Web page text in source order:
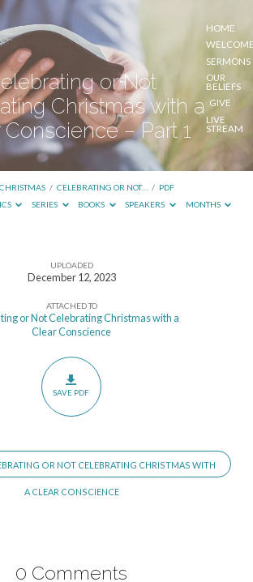
HOME
SERMONS
OUR
BELIEFS
GIVE
LIVE
STREAM
or Not
Christmas with a
Conscience – Part 1
CHRISTMAS / CELEBRATING OR NOT… / PDF
SERIES BOOKS SPEAKERS MONTHS
UPLOADED
December 12, 2023
ATTACHED TO
or Not Celebrating Christmas with a
Clear Conscience
SAVE PDF
OR NOT CELEBRATING CHRISTMAS WITH
A CLEAR CONSCIENCE
0 Comments